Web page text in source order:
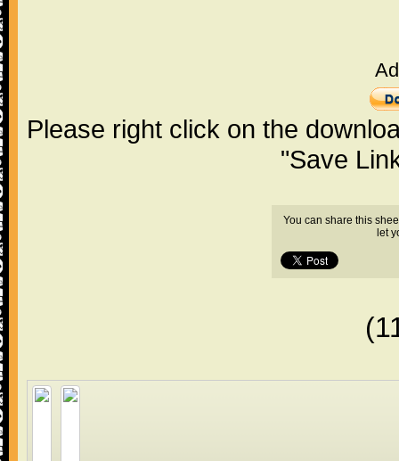
Please right click on the
"Save
You can share this
let